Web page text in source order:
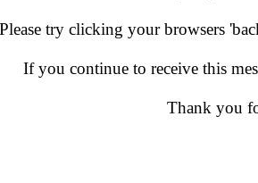
Please try clicking your browsers
If you continue to receive this
Thank you